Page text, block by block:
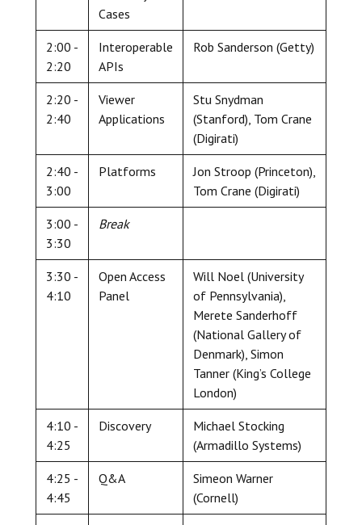
Cases
2:00 -
2:20
Interoperable
APIs
Rob Sanderson (Getty)
2:20 -
2:40
Viewer
Applications
Stu Snydman
(Stanford), Tom Crane
(Digirati)
2:40 -
3:00
Platforms
Jon Stroop (Princeton),
Tom Crane (Digirati)
3:00 -
3:30
Break
3:30 -
4:10
Open Access
Panel
Will Noel (University
of Pennsylvania),
Merete Sanderhoff
(National Gallery of
Denmark), Simon
Tanner (King’s College
London)
4:10 -
4:25
Discovery
Michael Stocking
(Armadillo Systems)
4:25 -
4:45
Q&A
Simeon Warner
(Cornell)